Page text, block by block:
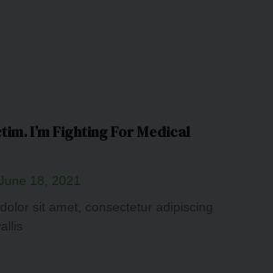
I’m Fighting For Medical
June 18, 2021
sit amet, consectetur adipiscing